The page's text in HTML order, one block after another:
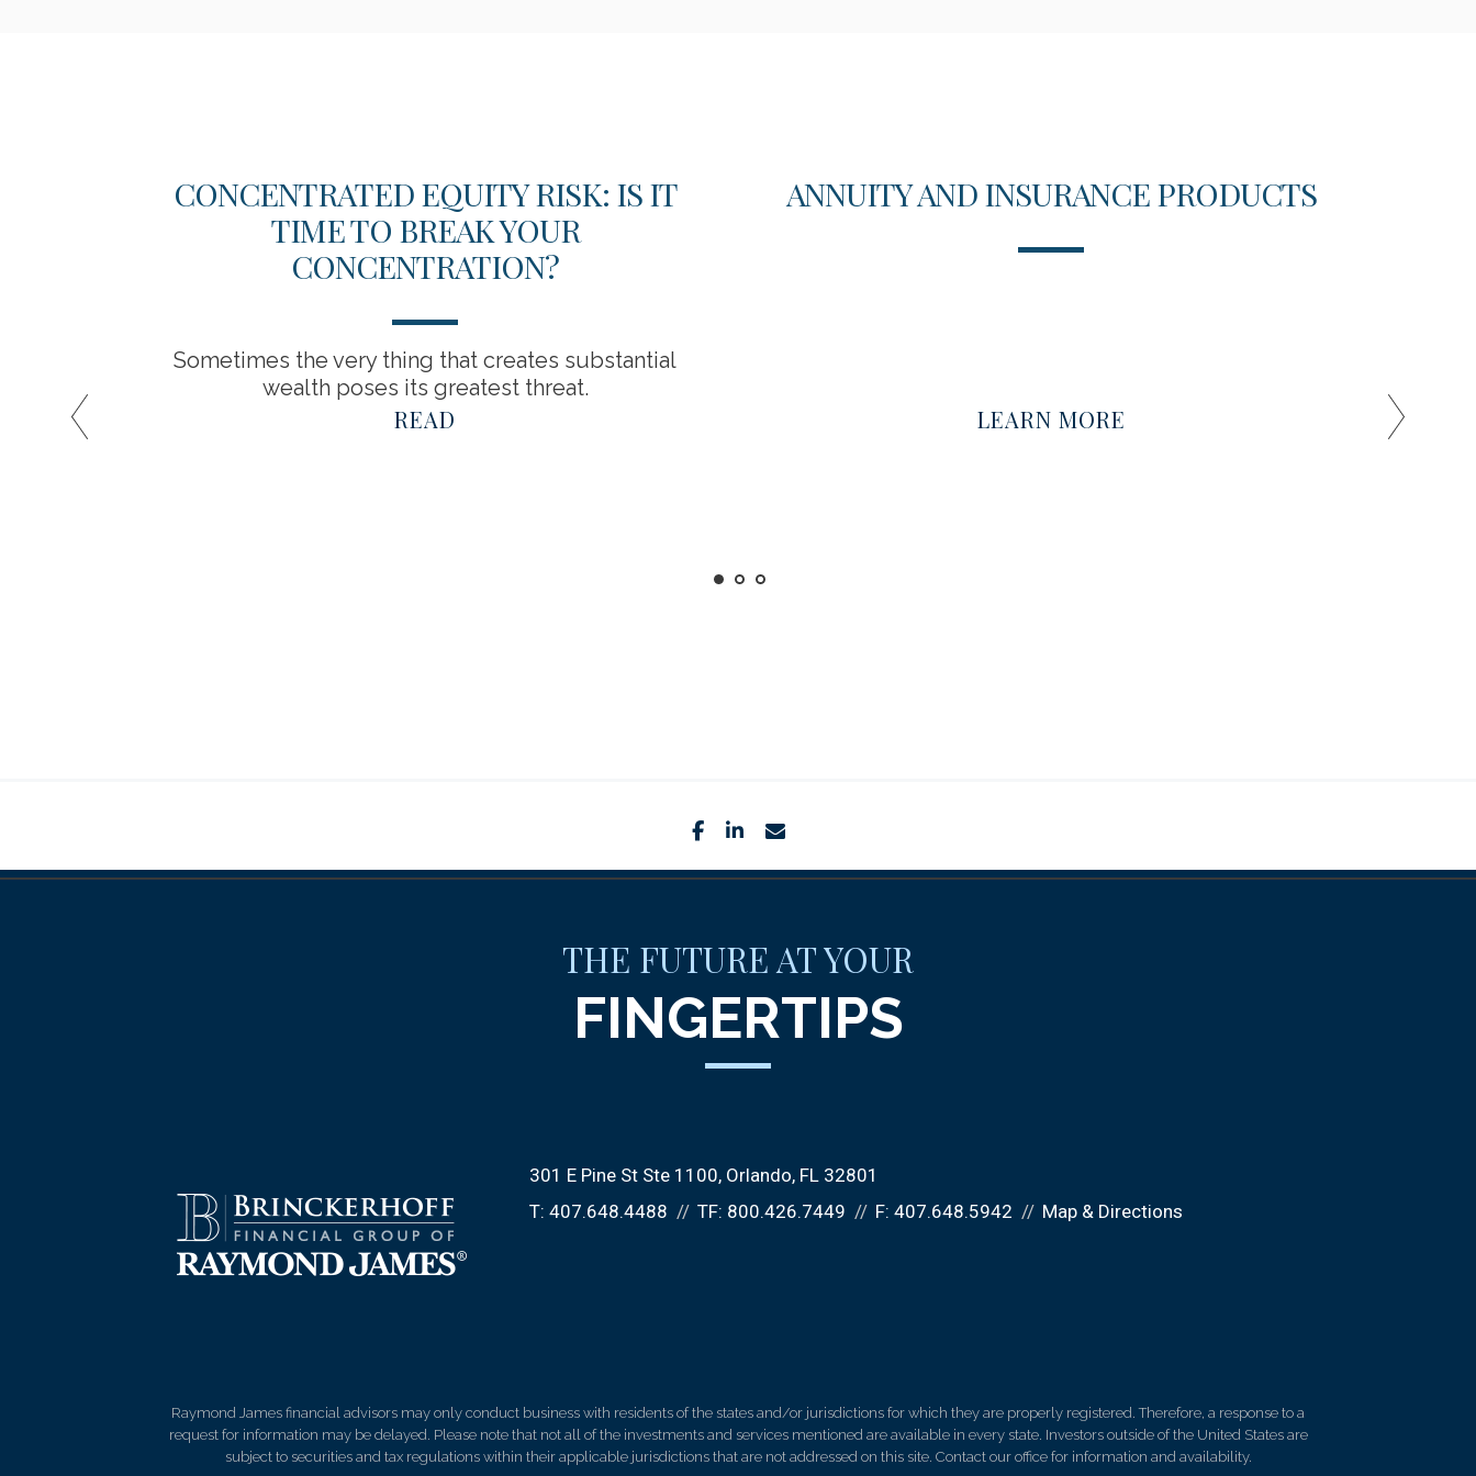
CONCENTRATED EQUITY RISK: IS IT
TIME TO BREAK YOUR
CONCENTRATION?
Sometimes the very thing that creates substantial
wealth poses its greatest threat.
READ
ANNUITY AND INSURANCE PRODUCTS
LEARN MORE
facebook
linkedin
THE FUTURE AT YOUR
FINGERTIPS
301 E Pine St Ste 1100 Orlando, FL 32801
T: 407.648.4488 TF: 800.426.7449 F: 407.648.5942 Map & Directions
Raymond James financial advisors may only conduct business with residents of the states and/or jurisdictions for which they are properly registered. Therefore, a response to a
request for information may be delayed. Please note that not all of the investments and services mentioned are available in every state. Investors outside of the United States are
subject to securities and tax regulations within their applicable jurisdictions that are not addressed on this site. Contact our office for information and availability.